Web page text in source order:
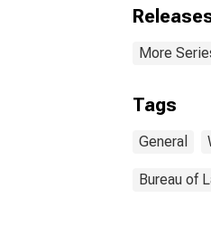
More
Tags
General
Bureau of